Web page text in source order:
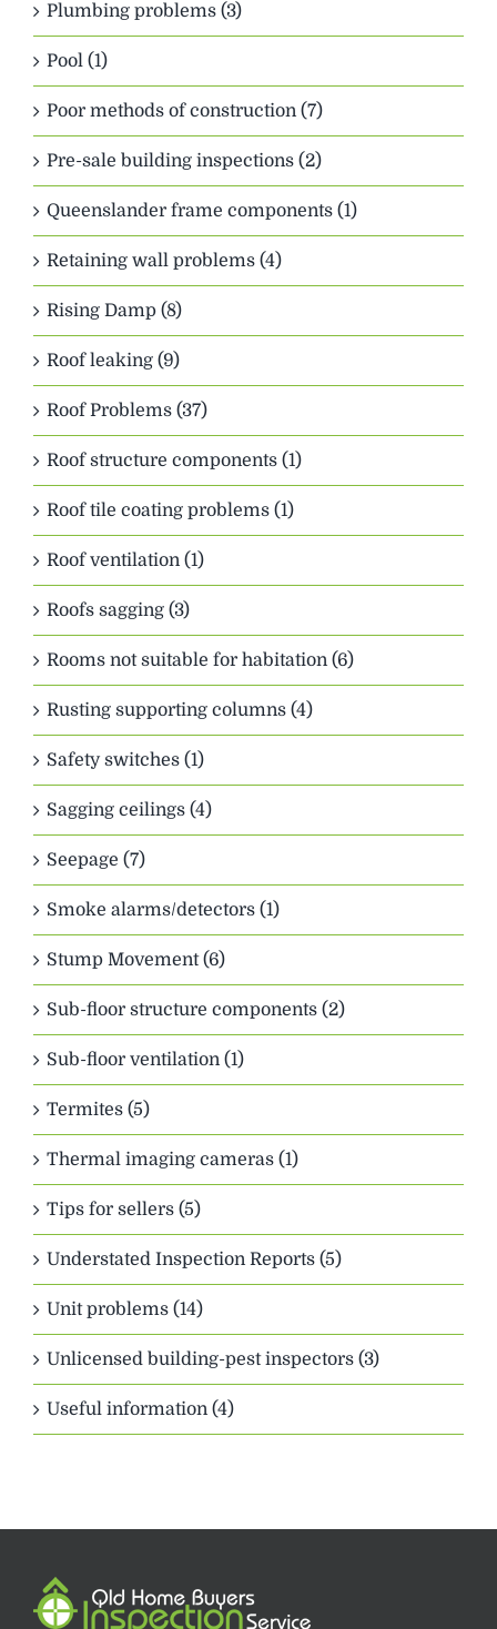
Plumbing problems (3)
Pool (1)
Poor methods of construction (7)
Pre-sale building inspections (2)
Queenslander frame components (1)
Retaining wall problems (4)
Rising Damp (8)
Roof leaking (9)
Roof Problems (37)
Roof structure components (1)
Roof tile coating problems (1)
Roof ventilation (1)
Roofs sagging (3)
Rooms not suitable for habitation (6)
Rusting supporting columns (4)
Safety switches (1)
Sagging ceilings (4)
Seepage (7)
Smoke alarms/detectors (1)
Stump Movement (6)
Sub-floor structure components (2)
Sub-floor ventilation (1)
Termites (5)
Thermal imaging cameras (1)
Tips for sellers (5)
Understated Inspection Reports (5)
Unit problems (14)
Unlicensed building-pest inspectors (3)
Useful information (4)